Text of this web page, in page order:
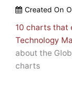
Created On
10 charts that
Technology
about the
charts